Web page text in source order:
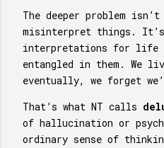
The deeper problem
misinterpret things.
interpretations for life
entangled in them. We
eventually, we forget
That’s what NT calls
of hallucination or
ordinary sense of